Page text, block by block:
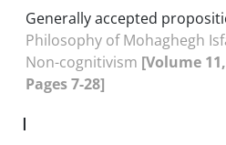
Generally accepted
Philosophy of Mohaghegh
Non-cognitivism [Volume
Pages 7-28]
I